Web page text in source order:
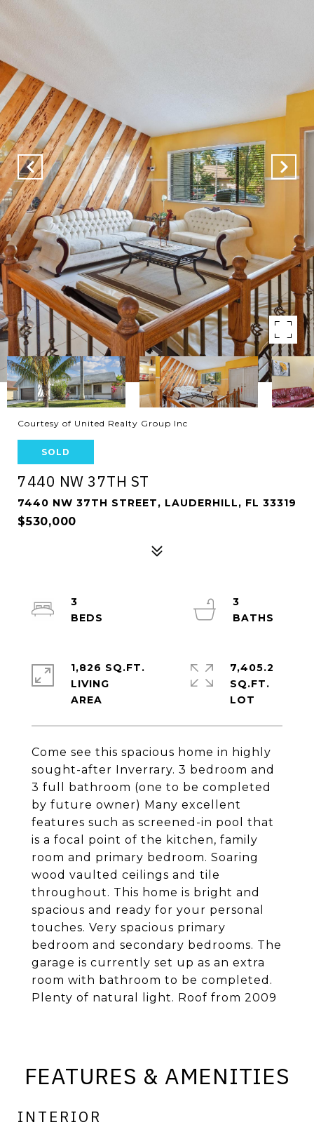
Courtesy of United Realty Group Inc
SOLD
7440 NW 37TH ST
7440 NW 37TH STREET, LAUDERHILL, FL 33319
$530,000
Come see this spacious home in highly
sought-after Inverrary. 3 bedroom and
3 full bathroom (one to be completed
by future owner) Many excellent
features such as screened-in pool that
is a focal point of the kitchen, family
room and primary bedroom. Soaring
wood vaulted ceilings and tile
throughout. This home is bright and
spacious and ready for your personal
touches. Very spacious primary
bedroom and secondary bedrooms. The
garage is currently set up as an extra
room with bathroom to be completed.
Plenty of natural light. Roof from 2009
3
3
1,826 SQ.FT.
LIVING
7,405.2
SQ.FT.
FEATURES & AMENITIES
INTERIOR